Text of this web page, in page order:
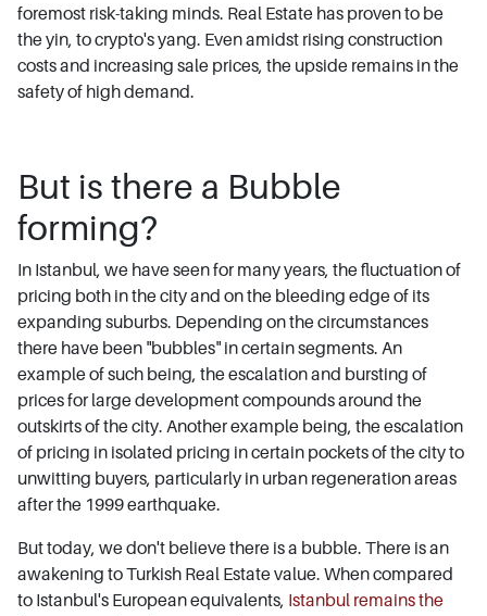
foremost risk-taking minds. Real Estate has proven to be
the yin, to crypto's yang. Even amidst rising construction
costs and increasing sale prices, the upside remains in the
safety of high demand.
But is there a Bubble
forming?
In Istanbul, we have seen for many years, the fluctuation of
pricing both in the city and on the bleeding edge of its
expanding suburbs. Depending on the circumstances
there have been "bubbles" in certain segments. An
example of such being, the escalation and bursting of
prices for large development compounds around the
outskirts of the city. Another example being, the escalation
of pricing in isolated pricing in certain pockets of the city to
unwitting buyers, particularly in urban regeneration areas
after the 1999 earthquake.
But today, we don't believe there is a bubble. There is an
awakening to Turkish Real Estate value. When compared
to Istanbul's European equivalents, Istanbul remains the